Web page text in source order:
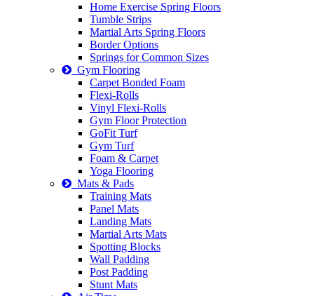
Home Exercise Spring Floors
Tumble Strips
Martial Arts Spring Floors
Border Options
Springs for Common Sizes
Gym Flooring
Carpet Bonded Foam
Flexi-Rolls
Vinyl Flexi-Rolls
Gym Floor Protection
GoFit Turf
Gym Turf
Foam & Carpet
Yoga Flooring
Mats & Pads
Training Mats
Panel Mats
Landing Mats
Martial Arts Mats
Spotting Blocks
Wall Padding
Post Padding
Stunt Mats